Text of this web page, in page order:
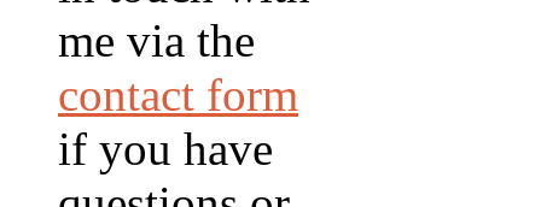
me via the
contact form
if you have